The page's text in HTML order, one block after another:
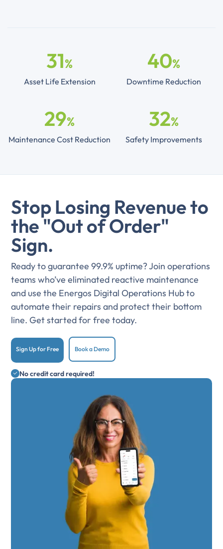
31%
Asset Life Extension
40%
Downtime Reduction
29%
Maintenance Cost Reduction
32%
Safety Improvements
Stop Losing Revenue to
the "Out of Order"
Sign.
Ready to guarantee 99.9% uptime? Join operations
teams who’ve eliminated reactive maintenance
and use the Energos Digital Operations Hub to
automate their repairs and protect their bottom
line. Get started for free today.
Sign Up for Free Book a Demo
No credit card required!